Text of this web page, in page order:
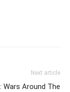
Next article
Wars Around The